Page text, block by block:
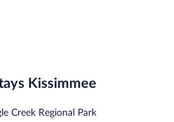
Kissimmee
Creek Regional Park